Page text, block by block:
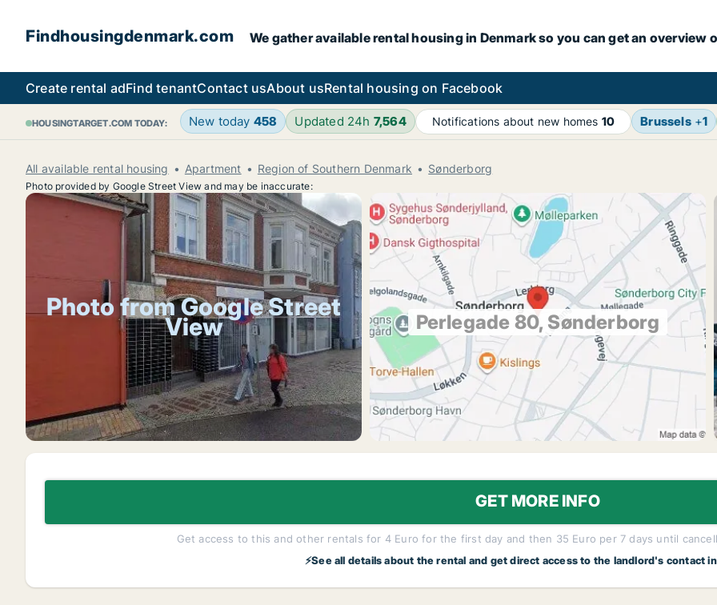
Findhousingdenmark.com We gather available rental housing in Denmark so you can get an overview
Create rental adFind tenantContact usAbout usRental housing on Facebook
HOUSINGTARGET.COM TODAY: New today 458 Updated 24h 7,564 Notifications about new homes 10 Brussels+1
All available rental housing Apartment Region of Southern Denmark Sønderborg
Photo provided by Google Street View and may be inaccurate:
Photo from Google Street
View Perlegade 80, Sønderborg
GET MORE INFO
Get access to this and other rentals for 4 Euro for the first day and then 35 Euro per 7 days until
⚡See all details about the rental and get direct access to the landlord's contact